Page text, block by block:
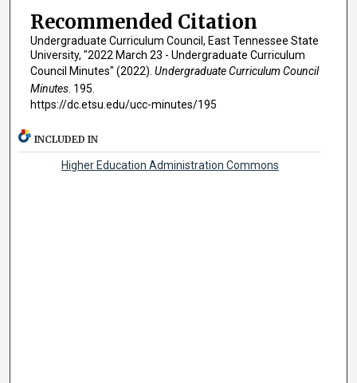
Recommended Citation
Undergraduate Curriculum Council, East Tennessee State
University, "2022 March 23 - Undergraduate Curriculum
Council Minutes" (2022). Undergraduate Curriculum Council
Minutes. 195.
https://dc.etsu.edu/ucc-minutes/195
INCLUDED IN
Higher Education Administration Commons